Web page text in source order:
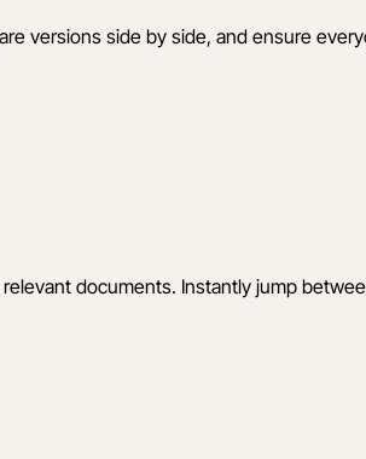
versions side by side, and ensure
documents. Instantly jump